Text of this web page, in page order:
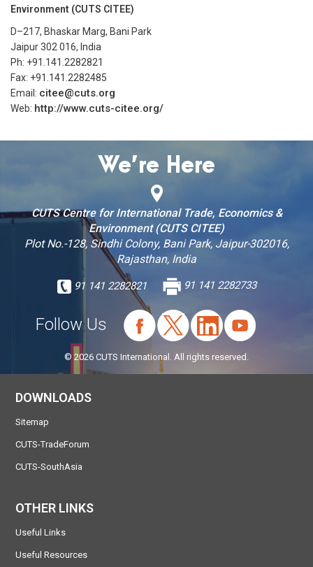
Environment (CUTS CITEE)
D–217, Bhaskar Marg, Bani Park
Jaipur 302 016, India
Ph: +91.141.2282821
Fax: +91.141.2282485
Email: citee@cuts.org
Web: http://www.cuts-citee.org/
We’re Here
CUTS Centre for International Trade, Economics &
Environment (CUTS CITEE)
Plot No.-128, Sindhi Colony, Bani Park, Jaipur-302016,
Rajasthan, India
91 141 2282821 91 141 2282733
Follow Us
© 2026 CUTS International. All rights reserved.
DOWNLOADS
Sitemap
CUTS-TradeForum
CUTS-SouthAsia
OTHER LINKS
Useful Links
Useful Resources